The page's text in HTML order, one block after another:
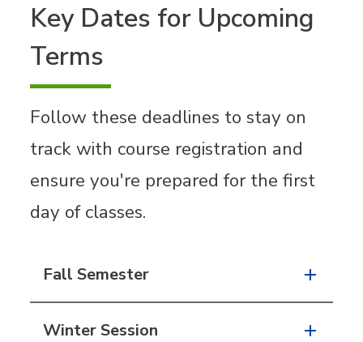
Key Dates for Upcoming
Terms
Follow these deadlines to stay on
track with course registration and
ensure you're prepared for the first
day of classes.
Fall Semester
Winter Session